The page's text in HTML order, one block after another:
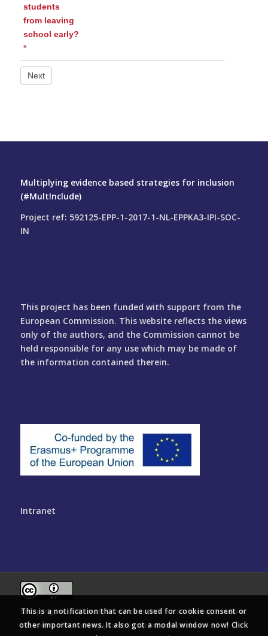
students
from leaving
school early?
*
Next
Multiplying evidence based strategies for inclusion
(#Mult!nclude)
Project ref: 592125-EPP-1-2017-1-NL-EPPKA3-IPI-SOC-
IN
This project has been funded with support from the
European Commission. This website reflects the views
only of the authors, and the Commission cannot be
held responsible for any use which may be made of
the information contained therein.
Intranet
© Copyright - Multinclude Consortium. This work is licensed under a
Creative Commons Attribution 4.0 International License.
This is a notification that can be used for cookie consent or
other important news. It also got a modal window now! Click